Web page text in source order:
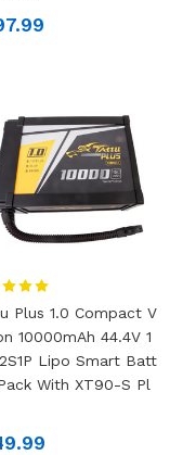
Plus 1.0 Compact V
10000mAh 44.4V 1
Lipo Smart Batt
With XT90-S Pl